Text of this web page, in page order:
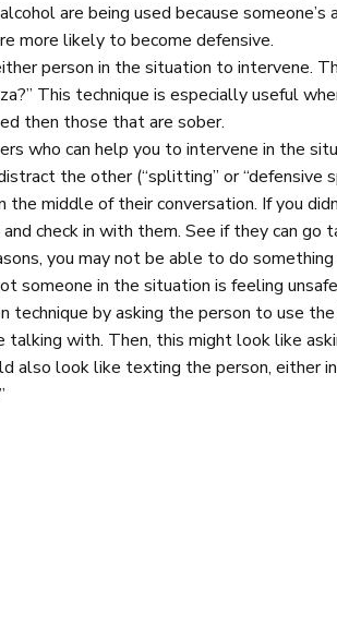
are being used because
more likely to become defensive.
person in the situation to intervene.
This technique is especially useful
then those that are sober.
who can help you to intervene in the
the other (“splitting” or
the middle of their conversation. If you
check in with them. See if they can
you may not be able to do
someone in the situation is feeling
technique by asking the person to use
with. Then, this might look like
also look like texting the person, either